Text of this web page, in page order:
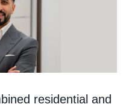
residential and